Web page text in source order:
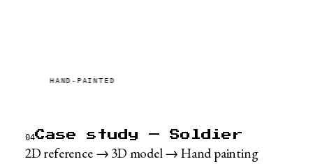
HAND-PAINTED
04Case study — Soldier
2D reference → 3D model → Hand painting